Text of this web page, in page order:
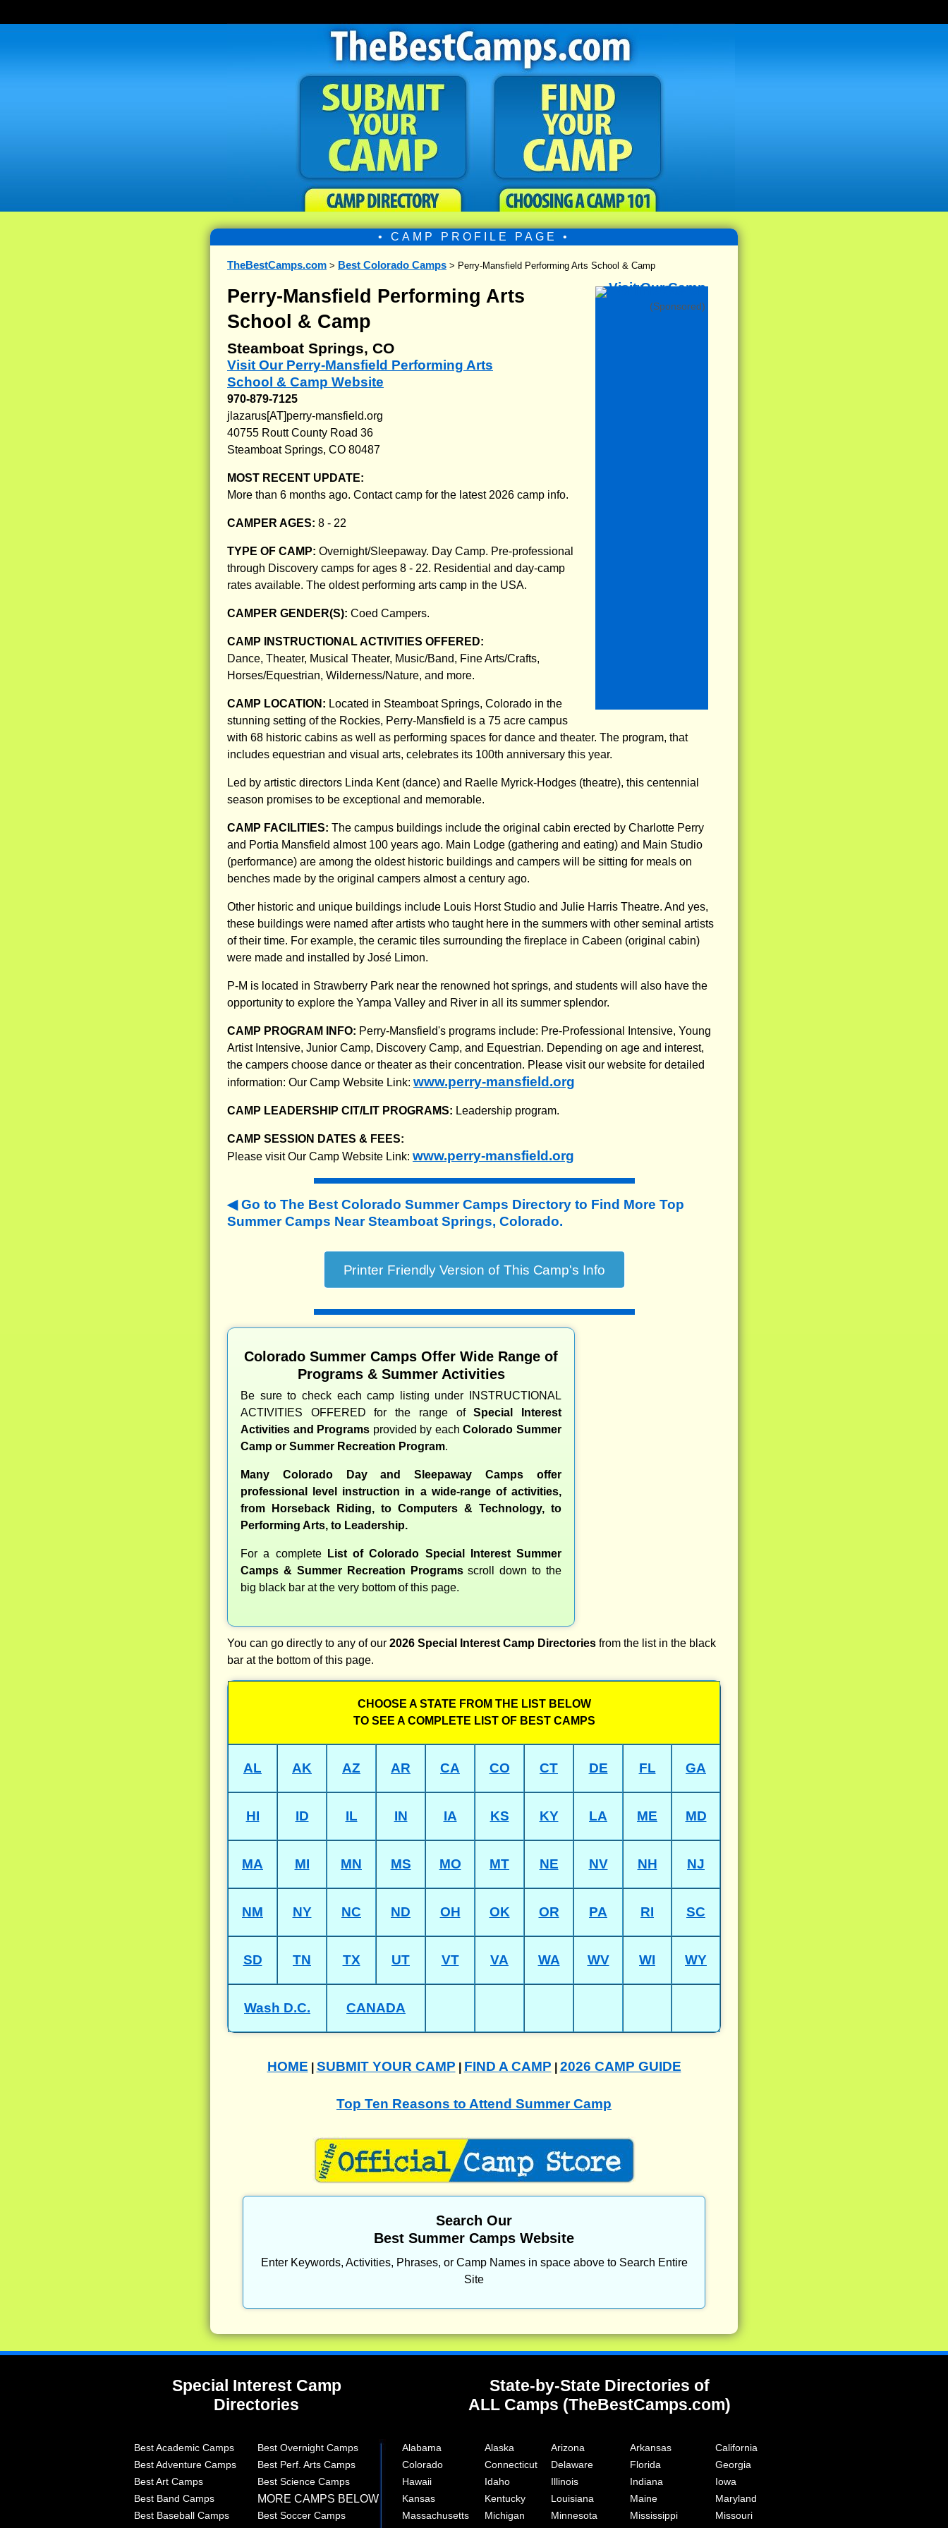
• CAMP PROFILE PAGE •
TheBestCamps.com > Best Colorado Camps > Perry-Mansfield Performing Arts School & Camp
(Sponsored)
Perry-Mansfield Performing Arts
School & Camp
Steamboat Springs, CO
Visit Our Perry-Mansfield Performing Arts
School & Camp Website
970-879-7125
jlazarus[AT]perry-mansfield.org
40755 Routt County Road 36
Steamboat Springs, CO 80487
MOST RECENT UPDATE:
More than 6 months ago. Contact camp for the latest 2026 camp info.
CAMPER AGES: 8 - 22
TYPE OF CAMP: Overnight/Sleepaway. Day Camp. Pre-professional
through Discovery camps for ages 8 - 22. Residential and day-camp
rates available. The oldest performing arts camp in the USA.
CAMPER GENDER(S): Coed Campers.
CAMP INSTRUCTIONAL ACTIVITIES OFFERED:
Dance, Theater, Musical Theater, Music/Band, Fine Arts/Crafts,
Horses/Equestrian, Wilderness/Nature, and more.
CAMP LOCATION: Located in Steamboat Springs, Colorado in the
stunning setting of the Rockies, Perry-Mansfield is a 75 acre campus
with 68 historic cabins as well as performing spaces for dance and theater. The program, that
includes equestrian and visual arts, celebrates its 100th anniversary this year.
Led by artistic directors Linda Kent (dance) and Raelle Myrick-Hodges (theatre), this centennial
season promises to be exceptional and memorable.
CAMP FACILITIES: The campus buildings include the original cabin erected by Charlotte Perry
and Portia Mansfield almost 100 years ago. Main Lodge (gathering and eating) and Main Studio
(performance) are among the oldest historic buildings and campers will be sitting for meals on
benches made by the original campers almost a century ago.
Other historic and unique buildings include Louis Horst Studio and Julie Harris Theatre. And yes,
these buildings were named after artists who taught here in the summers with other seminal artists
of their time. For example, the ceramic tiles surrounding the fireplace in Cabeen (original cabin)
were made and installed by José Limon.
P-M is located in Strawberry Park near the renowned hot springs, and students will also have the
opportunity to explore the Yampa Valley and River in all its summer splendor.
CAMP PROGRAM INFO: Perry-Mansfield's programs include: Pre-Professional Intensive, Young
Artist Intensive, Junior Camp, Discovery Camp, and Equestrian. Depending on age and interest,
the campers choose dance or theater as their concentration. Please visit our website for detailed
information: Our Camp Website Link: www.perry-mansfield.org
CAMP LEADERSHIP CIT/LIT PROGRAMS: Leadership program.
CAMP SESSION DATES & FEES:
Please visit Our Camp Website Link: www.perry-mansfield.org
Go to The Best Colorado Summer Camps Directory to Find More Top
Summer Camps Near Steamboat Springs, Colorado.
Colorado Summer Camps Offer Wide Range of
Programs & Summer Activities
Be sure to check each camp listing under INSTRUCTIONAL
ACTIVITIES OFFERED for the range ofSpecial Interest
Activities and Programs provided by eachColorado Summer
Camp or Summer Recreation Program.
Many Colorado Day and Sleepaway Camps offer
professional level instruction in a wide-range of activities,
from Horseback Riding, to Computers & Technology, to
Performing Arts, to Leadership.
For a complete
List of Colorado Special Interest Summer
Camps & Summer Recreation Programsscroll down to the
big black bar at the very bottom of this page.
You can go directly to any of our 2026 Special Interest Camp Directories from the list in the black
bar at the bottom of this page.
CHOOSE A STATE FROM THE LIST BELOW
TO SEE A COMPLETE LIST OF BEST CAMPS
AL AK AZ AR CA CO CT DE FL GA
HI ID IL IN IA KS KY LA ME MD
MA MI MN MS MO MT NE NV NH NJ
NM NY NC ND OH OK OR PA RI SC
SD TN TX UT VT VA WA WV WI WY
Wash D.C. CANADA
HOME SUBMIT YOUR CAMP FIND A CAMP 2026 CAMP GUIDE
Top Ten Reasons to Attend Summer Camp
Search Our
Best Summer Camps Website
Enter Keywords, Activities, Phrases, or Camp Names in space above to Search Entire
Site
Special Interest Camp
Directories
State-by-State Directories of
ALL Camps (TheBestCamps.com)
Best Academic Camps Best Overnight Camps Alabama Alaska Arizona Arkansas
California
Best Adventure Camps
Best Perf. Arts Camps Colorado Connecticut Delaware Florida
Georgia
Best Art Camps
Best Science Camps Hawaii Idaho Illinois Indiana
Iowa
Best Band Camps
MORE CAMPS BELOW Kansas Kentucky Louisiana Maine
Maryland
Best Baseball Camps
Best Soccer Camps Massachusetts Michigan Minnesota Mississippi
Missouri